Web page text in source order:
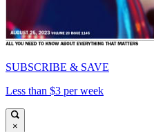
SUBSCRIBE & SAVE
Less than $3 per week
×